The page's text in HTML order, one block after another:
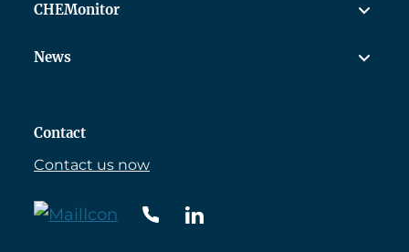
CHEMonitor
News
Contact
Contact us now